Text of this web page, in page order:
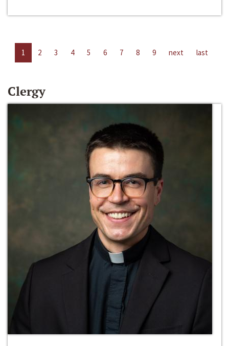
1 2 3 4 5 6 7 8 9 next last
Clergy